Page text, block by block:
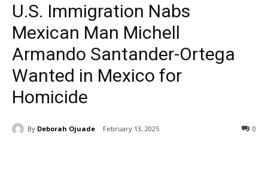
U.S. Immigration Nabs
Mexican Man Michell
Armando Santander-Ortega
Wanted in Mexico for
Homicide
By Deborah Ojuade February 13, 2025 0